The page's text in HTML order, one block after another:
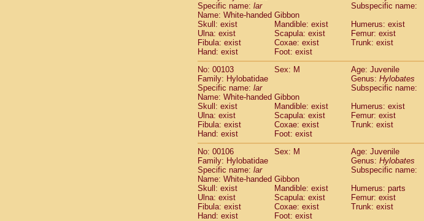
Hylobatidae
HylobatidaeHylobates
HylobatidaeNomascus concolor
HylobatidaeSymphalangus syndactylus
Hominidae Pongo pygmaeus
HominidaePan troglodytes(1)
Hominidae Gorilla gorilla beringei (0)
Hominidae Gorilla gorilla gorilla(0)
Primates misc.(0)
Scandentia Dendrogale melanura(0)
Scandentia Ptilocercus lowii
Scandentia Tupaia glis
Scandentia Tupaia gracilis
Scandentia Tupaia minor
Specific name: lar
Subspecific name:
Name: White-handed Gibbon
Skull: exist
Mandible: exist Humerus: exist
Ulna: exist
Scapula: exist Femur: exist
Fibula: exist
Coxae: exist
Trunk: exist
Hand: exist
Foot: exist
No: 00103
Sex: M
Age: Juvenile
Family: Hylobatidae
Genus: Hylobates
Specific name: lar
Subspecific name:
Name: White-handed Gibbon
Skull: exist
Mandible: exist Humerus: exist
Ulna: exist
Scapula: exist Femur: exist
Fibula: exist
Coxae: exist
Trunk: exist
Hand: exist
Foot: exist
No: 00106
Sex: M
Age: Juvenile
Family: Hylobatidae
Genus: Hylobates
Specific name: lar
Subspecific name:
Name: White-handed Gibbon
Skull: exist
Mandible: exist Humerus: parts
Ulna: exist
Scapula: exist Femur: exist
Fibula: exist
Coxae: exist
Trunk: exist
Hand: exist
Foot: exist